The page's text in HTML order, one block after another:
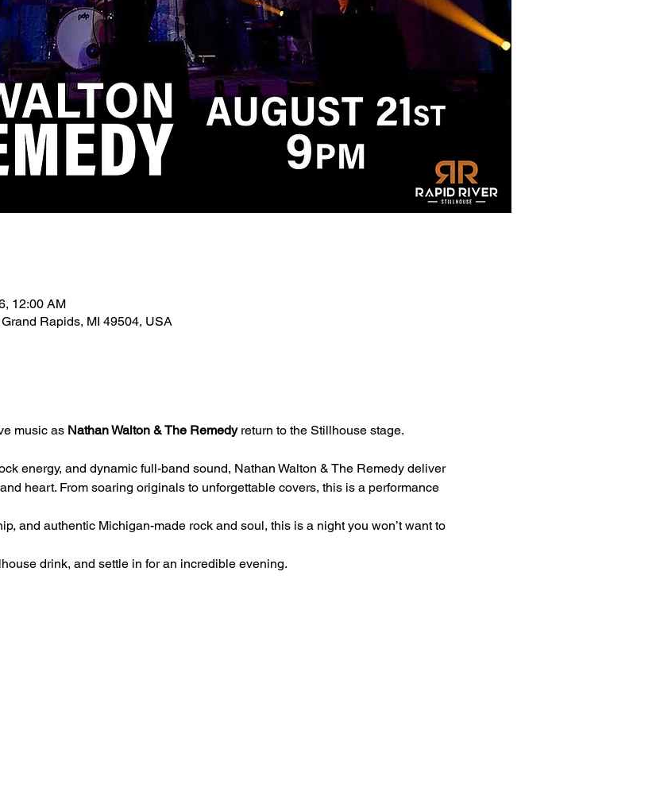
12:00 AM
Rapids, MI 49504, USA
music as Nathan Walton & The Remedy return to the Stillhouse stage.
energy, and dynamic full-band sound, Nathan Walton & The Remedy deliver
heart. From soaring originals to unforgettable covers, this is a performance
and authentic Michigan-made rock and soul, this is a night you won’t want to
drink, and settle in for an incredible evening.